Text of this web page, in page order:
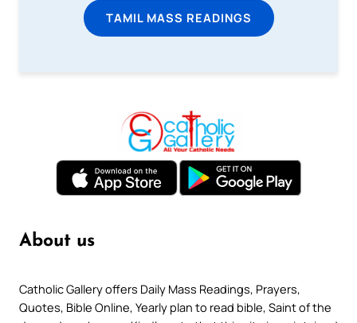
TAMIL MASS READINGS
About us
Catholic Gallery offers Daily Mass Readings, Prayers,
Quotes, Bible Online, Yearly plan to read bible, Saint of the